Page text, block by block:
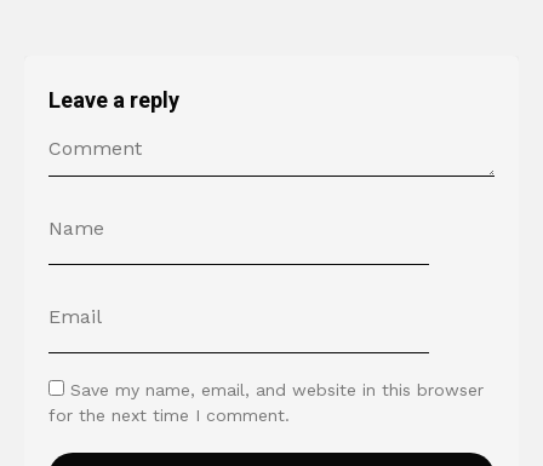
Leave a reply
Save my name, email, and website in this browser
for the next time I comment.